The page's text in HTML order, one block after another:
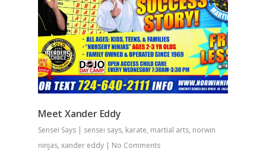
Meet Xander Eddy
Sensei Says | sensei says, karate, martial arts, norwin
ninjas,xander eddy | No Comments